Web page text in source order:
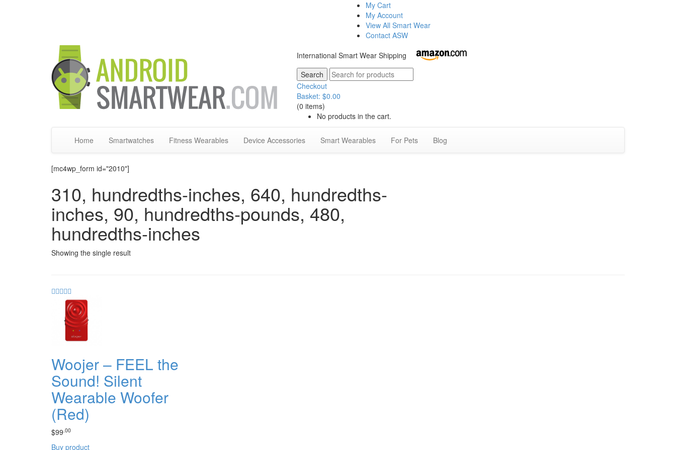
My Cart
My Account
View All Smart Wear
Contact ASW
International Smart Wear Shipping
Checkout
Basket: $0.00
(0 items)
No products in the cart.
Home Smartwatches Fitness Wearables Device Accessories Smart Wearables For Pets Blog
[mc4wp_form id="2010"]
310, hundredths-inches, 640, hundredths-
inches, 90, hundredths-pounds, 480,
hundredths-inches
Showing the single result
Woojer – FEEL the
Sound! Silent
Wearable Woofer
(Red)
$99 .00
Buy product